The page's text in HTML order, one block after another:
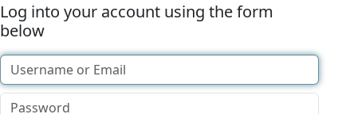
Log into your account using the form
below